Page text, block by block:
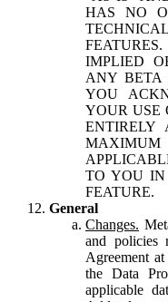
HAS NO
IMPLIED
ANY BETA
YOU
YOUR USE
TO YOU IN
FEATURE.
General
Changes.
and policies
Agreement
the Data
applicable